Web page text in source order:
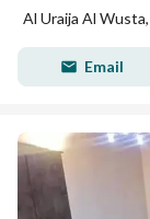
Al Uraija Al
Email